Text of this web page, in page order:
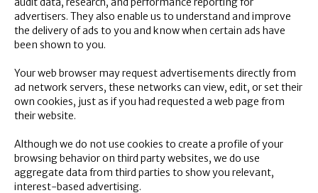
advertisers. They also enable us to understand and improve
the delivery of ads to you and know when certain ads have
been shown to you.
Your web browser may request advertisements directly from
ad network servers, these networks can view, edit, or set their
own cookies, just as if you had requested a web page from
their website.
Although we do not use cookies to create a profile of your
browsing behavior on third party websites, we do use
aggregate data from third parties to show you relevant,
interest-based advertising.